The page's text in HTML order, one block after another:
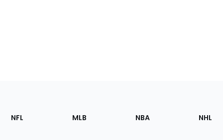
Footer
Sections
NFL MLB NBA NHL